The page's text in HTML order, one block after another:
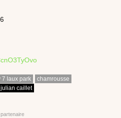
7 laux park
chamrousse
julian caillet